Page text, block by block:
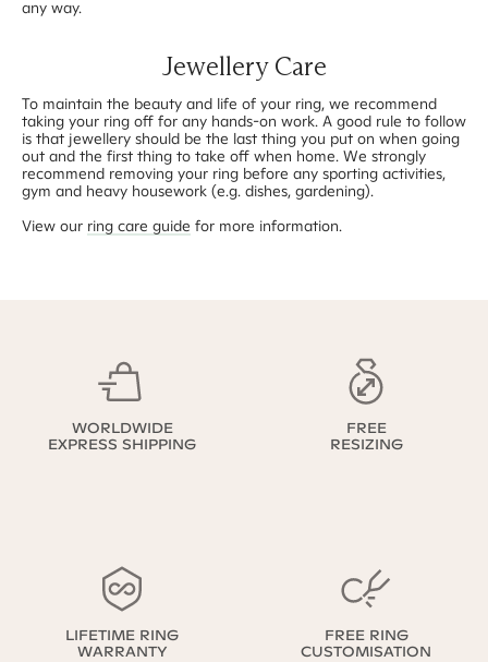
any way.
Jewellery Care
To maintain the beauty and life of your ring, we recommend
taking your ring off for any hands-on work. A good rule to follow
is that jewellery should be the last thing you put on when going
out and the first thing to take off when home. We strongly
recommend removing your ring before any sporting activities,
gym and heavy housework (e.g. dishes, gardening).
View our ring care guide for more information.
WORLDWIDE
EXPRESS SHIPPING
FREE
RESIZING
LIFETIME RING
WARRANTY
FREE RING
CUSTOMISATION